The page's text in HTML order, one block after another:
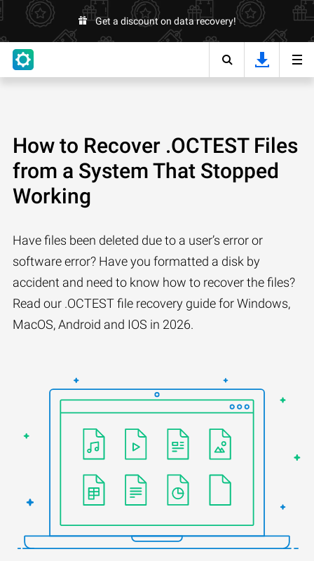
Get a discount on data recovery!
How to Recover .OCTEST Files
from a System That Stopped
Working
Have files been deleted due to a user’s error or
software error? Have you formatted a disk by
accident and need to know how to recover the files?
Read our .OCTEST file recovery guide for Windows,
MacOS, Android and IOS in 2026.